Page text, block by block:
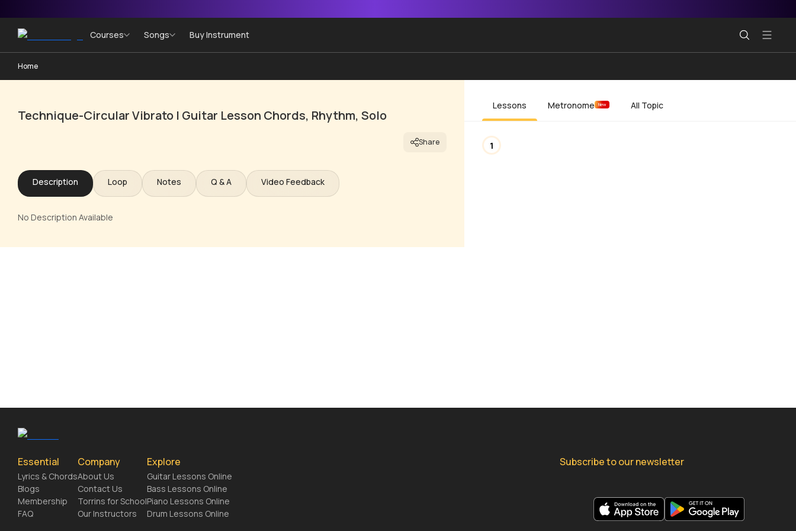
Courses Songs Buy Instrument
Home
Technique-Circular Vibrato | Guitar Lesson Chords, Rhythm, Solo
Share
Description Loop Notes Q & A Video Feedback
No Description Available
Lessons Metronome New All Topic
1
Essential
Lyrics & Chords
Blogs
Membership
FAQ
Company
About Us
Contact Us
Torrins for School
Our Instructors
Explore
Guitar Lessons Online
Bass Lessons Online
Piano Lessons Online
Drum Lessons Online
Subscribe to our newsletter